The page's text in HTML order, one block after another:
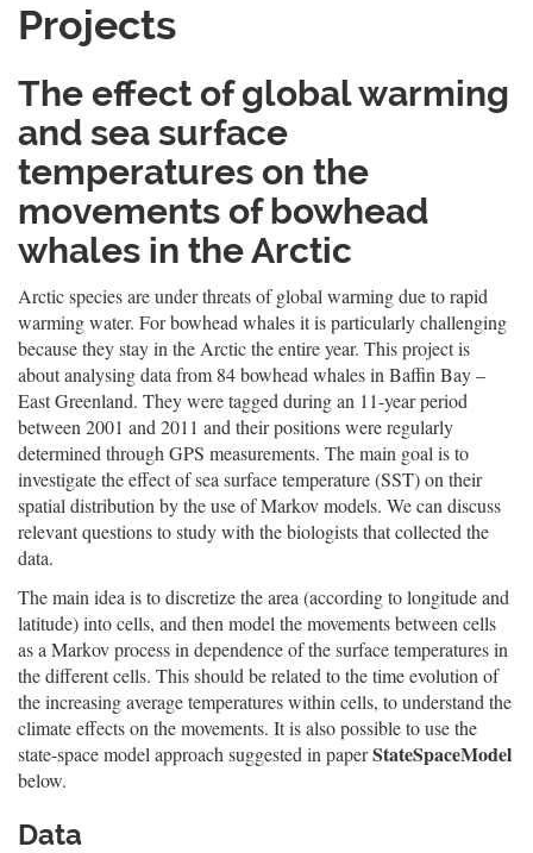
Projects
The effect of global warming
and sea surface
temperatures on the
movements of bowhead
whales in the Arctic
Arctic species are under threats of global warming due to rapid
warming water. For bowhead whales it is particularly challenging
because they stay in the Arctic the entire year. This project is
about analysing data from 84 bowhead whales in Baffin Bay –
East Greenland. They were tagged during an 11-year period
between 2001 and 2011 and their positions were regularly
determined through GPS measurements. The main goal is to
investigate the effect of sea surface temperature (SST) on their
spatial distribution by the use of Markov models. We can discuss
relevant questions to study with the biologists that collected the
data.
The main idea is to discretize the area (according to longitude and
latitude) into cells, and then model the movements between cells
as a Markov process in dependence of the surface temperatures in
the different cells. This should be related to the time evolution of
the increasing average temperatures within cells, to understand the
climate effects on the movements. It is also possible to use the
state-space model approach suggested in paperStateSpaceModel
below.
Data